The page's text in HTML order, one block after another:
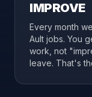
IMPROVE
Every month
Ault jobs. You
work, not
leave. That's